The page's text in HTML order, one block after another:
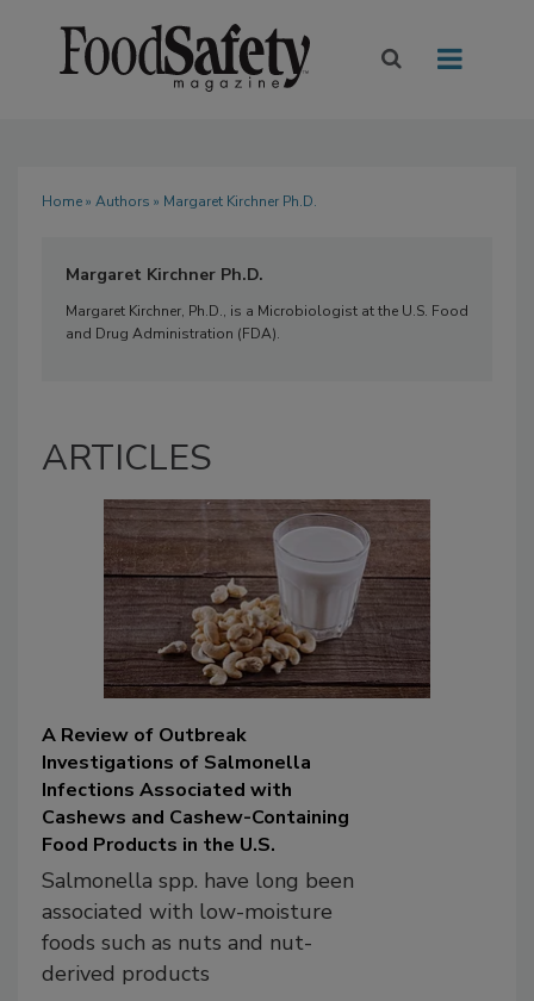
Home» Authors » Margaret Kirchner Ph.D.
Margaret Kirchner Ph.D.
Margaret Kirchner, Ph.D., is a Microbiologist at the U.S. Food
and Drug Administration (FDA).
ARTICLES
A Review of Outbreak
Investigations of Salmonella
Infections Associated with
Cashews and Cashew-Containing
Food Products in the U.S.
Salmonella spp. have long been
associated with low-moisture
foods such as nuts and nut-
derived products